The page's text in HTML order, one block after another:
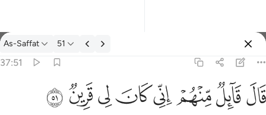
Tafsir: As-Saffat 37:51
As-Saffat 51
37:51
قال قايل منهم اني كان لي قرين ٥١
قَالَ قَآئِلٌۭ مِّنْهُمْ إِنِّى كَانَ لِى قَرِينٌۭ ٥١
ﳝﳞﳟﳠﳡﳢﳣﳤ